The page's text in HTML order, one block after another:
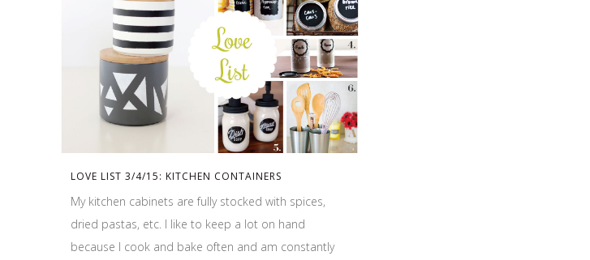
LOVE LIST 3/4/15: KITCHEN CONTAINERS
My kitchen cabinets are fully stocked with spices,
dried pastas, etc. I like to keep a lot on hand
because I cook and bake often and am constantly